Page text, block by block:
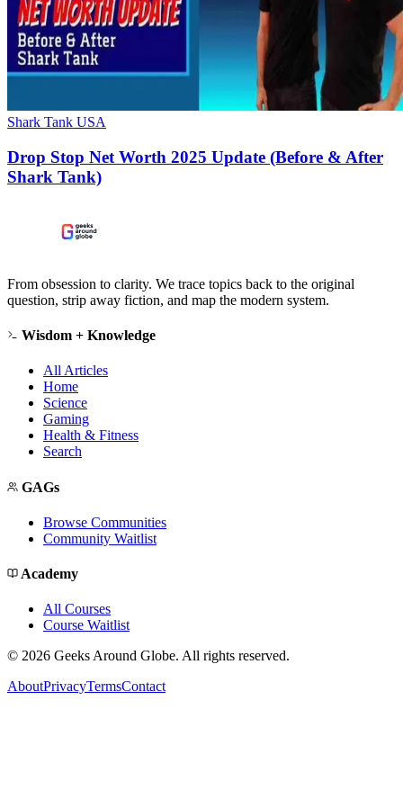
Shark Tank USA
Drop Stop Net Worth 2025 Update (Before & After
Shark Tank)
From obsession to clarity. We trace topics back to the original
question, strip away fiction, and map the modern system.
Wisdom + Knowledge
All Articles
Home
Science
Gaming
Health & Fitness
Search
GAGs
Browse Communities
Community Waitlist
Academy
All Courses
Course Waitlist
© 2026 Geeks Around Globe. All rights reserved.
AboutPrivacyTermsContact